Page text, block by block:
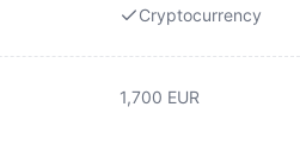
Cryptocurrency
1,700 EUR